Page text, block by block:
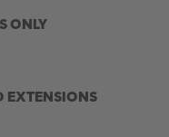
ONLY
EXTENSIONS